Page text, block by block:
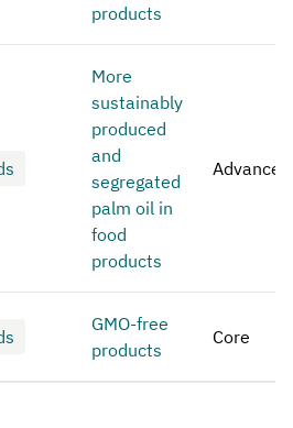
products
More
sustainably
produced
and
segregated
palm oil in
food
products
Advanced
GMO-free
products
Core